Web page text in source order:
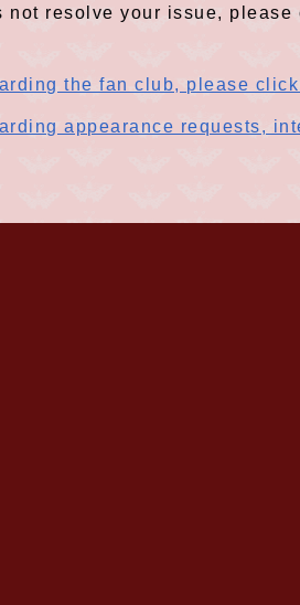
not resolve your issue,
the fan club, please
appearance requests,